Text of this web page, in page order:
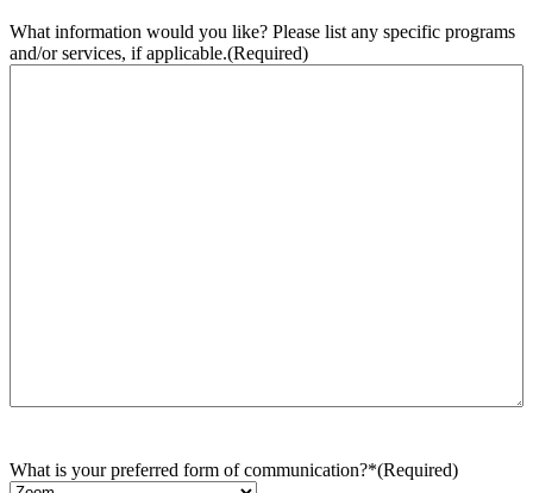
What information would you like? Please list any specific programs
and/or services, if applicable.(Required)
What is your preferred form of communication?*(Required)